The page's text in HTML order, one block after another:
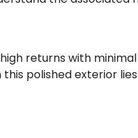
returns with
polished exterior